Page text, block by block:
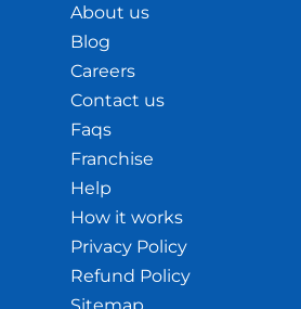
About us
Blog
Careers
Contact us
Faqs
Franchise
Help
How it works
Privacy Policy
Refund Policy